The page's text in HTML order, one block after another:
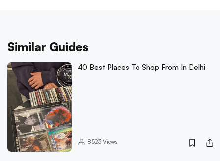
Similar Guides
40 Best Places To Shop From In Delhi
8523Views